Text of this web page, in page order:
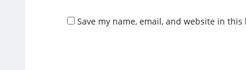
Save my name, email, and website in